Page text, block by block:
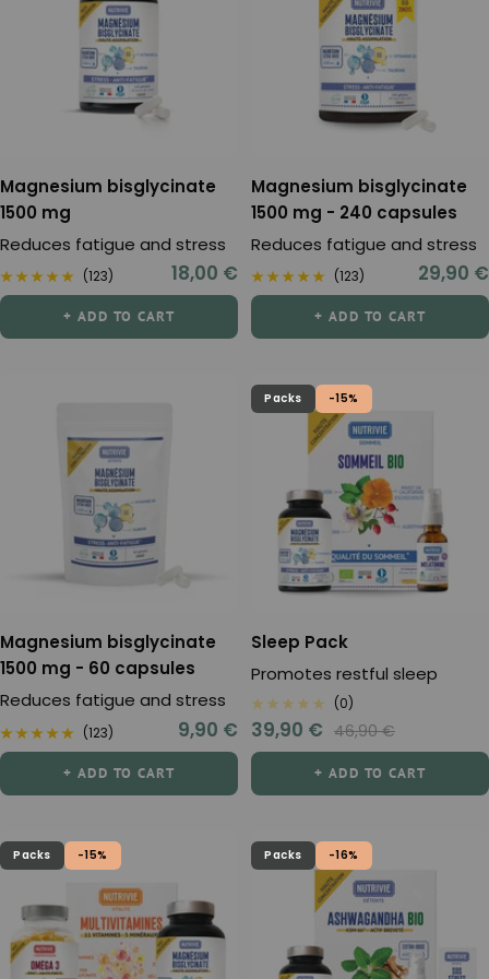
Magnesium bisglycinate
1500 mg
Reduces fatigue and stress
(123)
Sale
price
18,00 €
+ ADD TO CART
Magnesium bisglycinate
1500 mg - 240 capsules
Reduces fatigue and stress
(123)
Sale
price
29,90 €
+ ADD TO CART
Magnesium bisglycinate
1500 mg - 60 capsules
Reduces fatigue and stress
(123)
Sale
price
9,90 €
+ ADD TO CART
Packs -15%
Sleep Pack
Promotes restful sleep
(0)
Sale
price
39,90 € Regular
price
46,90 €
+ ADD TO CART
Packs -15% Packs -16%